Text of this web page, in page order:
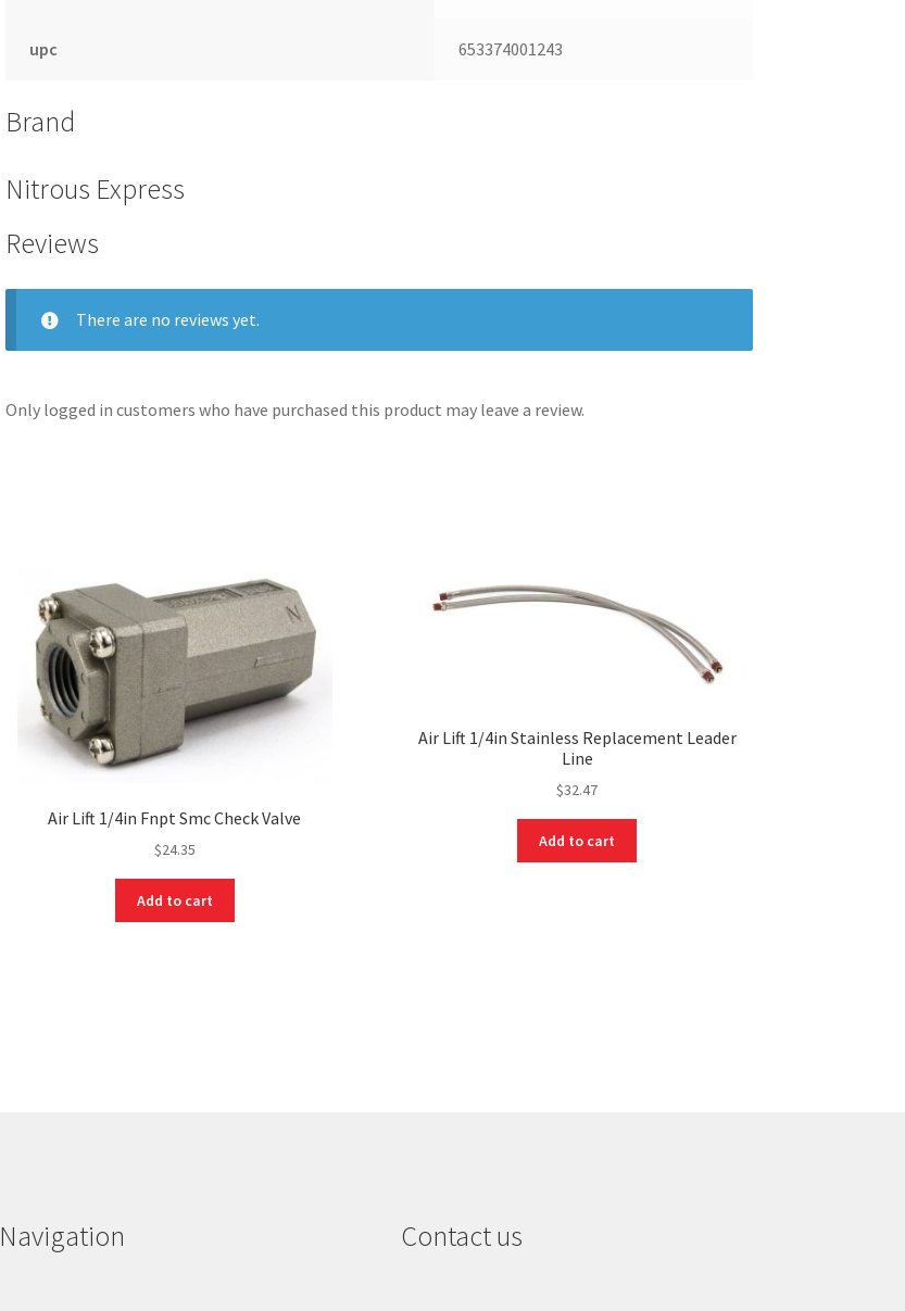
upc 653374001243
Brand
Nitrous Express
Reviews
There are no reviews yet.
Only logged in customers who have purchased this product may leave a review.
Air Lift 1/4in Fnpt Smc Check Valve
$24.35
Add to cart
Air Lift 1/4in Stainless Replacement Leader
Line
$32.47
Add to cart
Navigation Contact us